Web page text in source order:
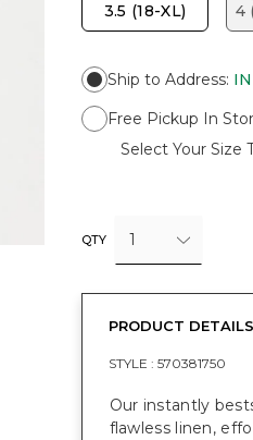
3.5 (18-XL) 4
Ship to Address:
Free Pickup In
Select Your Size
QTY 1
PRODUCT DETAILS
STYLE : 570381750
Our instantly
flawless linen,